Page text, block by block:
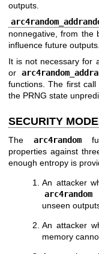
outputs.
nonnegative, from the
influence future outputs.
It is not necessary for
or
functions. The first call
the PRNG state
SECURITY
The arc4random
properties against
enough entropy is
An attacker
arc4random
unseen
An attacker
memory